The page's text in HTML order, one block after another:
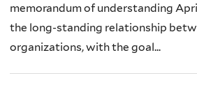
memorandum of understanding
the long-standing relationship
organizations, with the goal...